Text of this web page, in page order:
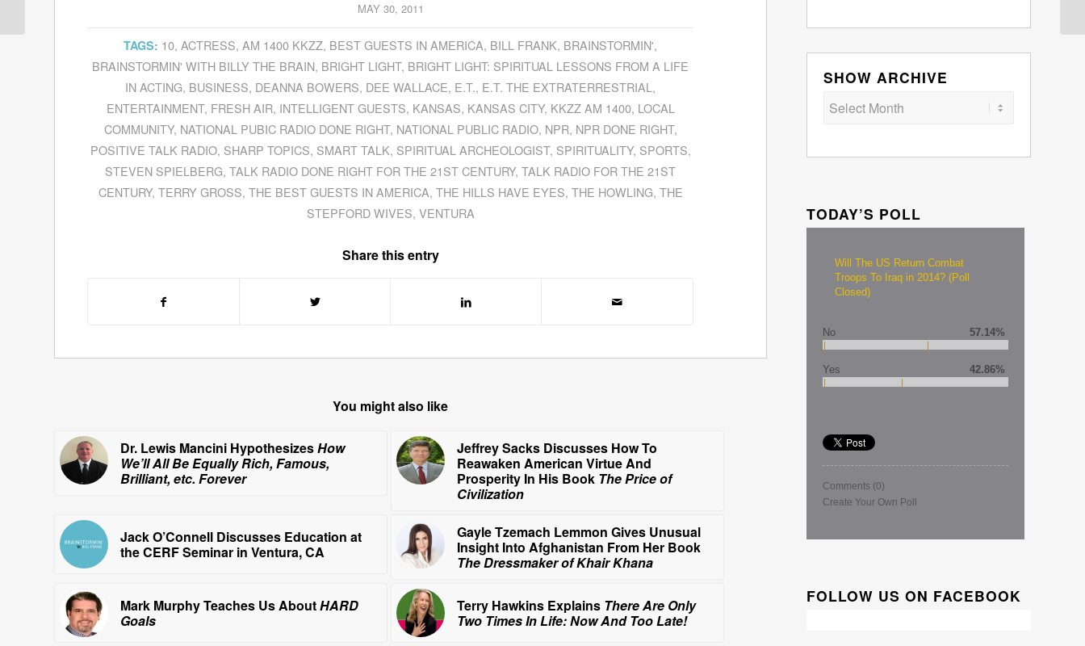
MAY 30, 2011
TAGS: 10,ACTRESS,AM 1400 KKZZ, BEST GUESTS IN AMERICA, BILL FRANK, BRAINSTORMIN',
BRAINSTORMIN' WITH BILLY THE BRAIN, BRIGHT LIGHT, BRIGHT LIGHT: SPIRITUAL LESSONS FROM A LIFE
IN ACTING, BUSINESS, DEANNA BOWERS, DEE WALLACE, E.T., E.T. THE EXTRATERRESTRIAL ,
ENTERTAINMENT, FRESH AIR, INTELLIGENT GUESTS, KANSAS, KANSAS CITY, KKZZ AM 1400, LOCAL
COMMUNITY, NATIONAL PUBIC RADIO DONE RIGHT, NATIONAL PUBLIC RADIO, NPR, NPR DONE RIGHT,
POSITIVE TALK RADIO, SHARP TOPICS, SMART TALK, SPIRITUAL ARCHEOLOGIST, SPIRITUALITY, SPORTS,
STEVEN SPIELBERG,TALK RADIO DONE RIGHT FOR THE 21ST CENTURY,TALK RADIO FOR THE 21ST
CENTURY, TERRY GROSS, THE BEST GUESTS IN AMERICA, THE HILLS HAVE EYES, THE HOWLING, THE
STEPFORD WIVES, VENTURA
Share this entry
You might also like
Dr. Lewis Mancini HypothesizesHow
We’ll All Be Equally Rich, Famous,
Brilliant, etc. Forever
Jeffrey Sacks Discusses How To
Reawaken American Virtue And
Prosperity In His Book The Price of
Civilization
Jack O’Connell Discusses Education at
the CERF Seminar in Ventura, CA
Gayle Tzemach Lemmon Gives Unusual
Insight Into Afghanistan From Her Book
The Dressmaker of Khair Khana
Mark Murphy Teaches Us AboutHARD
Goals
Terry Hawkins Explains There Are Only
Two Times In Life: Now And Too Late!
SHOW ARCHIVE
TODAY’S POLL
Will The US Return Combat
Troops To Iraq in 2014? (Poll
Closed)
No 57.14%
Yes 42.86%
Comments (0)
Create Your Own Poll
FOLLOW US ON FACEBOOK